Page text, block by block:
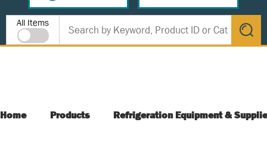
{0} ITEMS IN CART
Site Search
All Items
submit
Home Products Refrigeration Equipment &